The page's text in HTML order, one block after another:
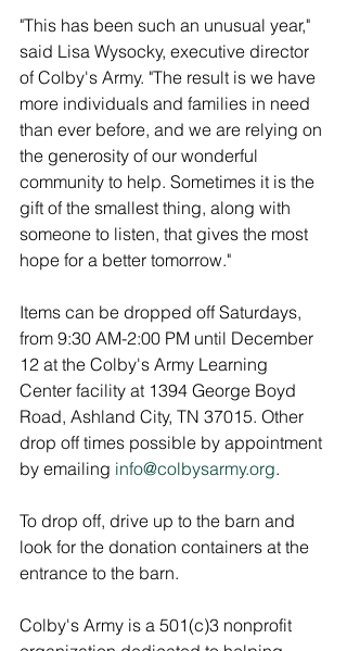
"This has been such an unusual year,"
said Lisa Wysocky, executive director
of Colby's Army. "The result is we have
more individuals and families in need
than ever before, and we are relying on
the generosity of our wonderful
community to help. Sometimes it is the
gift of the smallest thing, along with
someone to listen, that gives the most
hope for a better tomorrow."
Items can be dropped off Saturdays,
from 9:30 AM-2:00 PM until December
12 at the Colby's Army Learning
Center facility at 1394 George Boyd
Road, Ashland City, TN 37015. Other
drop off times possible by appointment
by emailing info@colbysarmy.org.
To drop off, drive up to the barn and
look for the donation containers at the
entrance to the barn.
Colby's Army is a 501(c)3 nonprofit